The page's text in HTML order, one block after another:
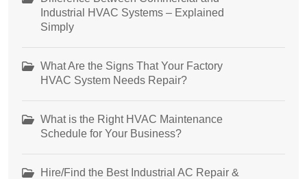
Industrial HVAC Systems – Explained
Simply
What Are the Signs That Your Factory
HVAC System Needs Repair?
What is the Right HVAC Maintenance
Schedule for Your Business?
Hire/Find the Best Industrial AC Repair &